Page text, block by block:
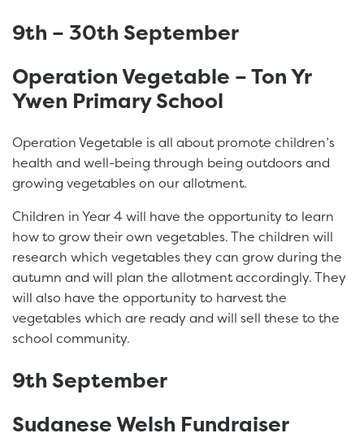
9th – 30th September
Operation Vegetable – Ton Yr
Ywen Primary School
Operation Vegetable is all about promote children’s
health and well-being through being outdoors and
growing vegetables on our allotment.
Children in Year 4 will have the opportunity to learn
how to grow their own vegetables. The children will
research which vegetables they can grow during the
autumn and will plan the allotment accordingly. They
will also have the opportunity to harvest the
vegetables which are ready and will sell these to the
school community.
9th September
Sudanese Welsh Fundraiser